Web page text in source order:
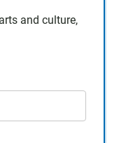
and culture,